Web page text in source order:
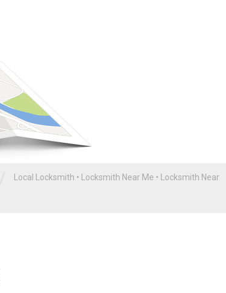
Local Locksmith • Locksmith Near Me • Locksmith Near